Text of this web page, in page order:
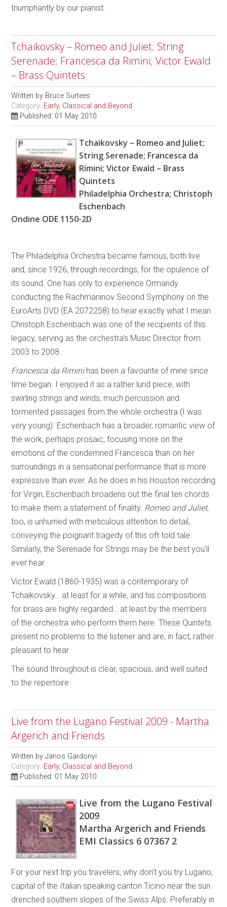
triumphantly by our pianist.
Tchaikovsky – Romeo and Juliet; String
Serenade; Francesca da Rimini; Victor Ewald
– Brass Quintets
Written by Bruce Surtees
Category: Early, Classical and Beyond
Published: 01 May 2010
Tchaikovsky – Romeo and Juliet;
String Serenade; Francesca da
Rimini; Victor Ewald – Brass
Quintets
Philadelphia Orchestra; Christoph
Eschenbach
Ondine ODE 1150-2D
The Philadelphia Orchestra became famous, both live
and, since 1926, through recordings, for the opulence of
its sound. One has only to experience Ormandy
conducting the Rachmaninov Second Symphony on the
EuroArts DVD (EA 2072258) to hear exactly what I mean.
Christoph Eschenbach was one of the recipients of this
legacy, serving as the orchestra’s Music Director from
2003 to 2008.
Francesca da Riminihas been a favourite of mine since
time began. I enjoyed it as a rather lurid piece, with
swirling strings and winds, much percussion and
tormented passages from the whole orchestra (I was
very young). Eschenbach has a broader, romantic view of
the work, perhaps prosaic, focusing more on the
emotions of the condemned Francesca than on her
surroundings in a sensational performance that is more
expressive than ever. As he does in his Houston recording
for Virgin, Eschenbach broadens out the final ten chords
to make them a statement of finality. Romeo and Juliet,
too, is unhurried with meticulous attention to detail,
conveying the poignant tragedy of this oft told tale.
Similarly, the Serenade for Strings may be the best you’ll
ever hear.
Victor Ewald (1860-1935) was a contemporary of
Tchaikovsky… at least for a while, and his compositions
for brass are highly regarded… at least by the members
of the orchestra who perform them here. These Quintets
present no problems to the listener and are, in fact, rather
pleasant to hear.
The sound throughout is clear, spacious, and well suited
to the repertoire.
Live from the Lugano Festival 2009 - Martha
Argerich and Friends
Written byJanos Gardonyi
Category: Early, Classical and Beyond
Published: 01 May 2010
Live from the Lugano Festival
2009
Martha Argerich and Friends
EMI Classics 6 07367 2
For your next trip you travelers, why don’t you try Lugano,
capital of the Italian speaking canton Ticino near the sun
drenched southern slopes of the Swiss Alps. Preferably in